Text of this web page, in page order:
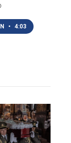
• 4:03